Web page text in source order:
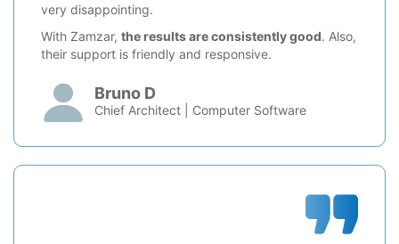
very disappointing.
With Zamzar, the results are consistently good. Also,
their support is friendly and responsive.
Bruno D
Chief Architect | Computer Software